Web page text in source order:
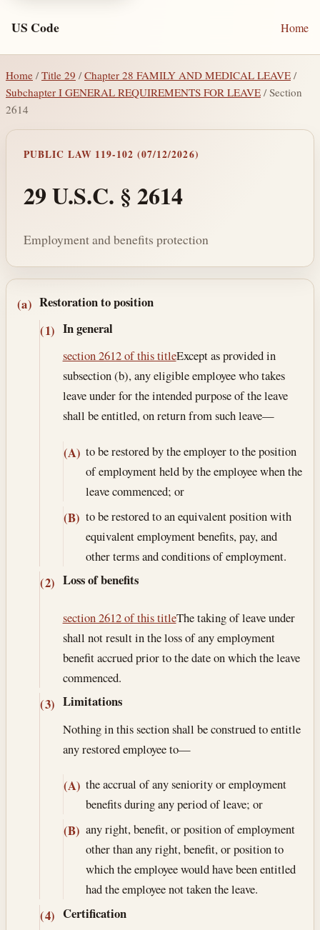
US Code Home
Home / Title 29 /Chapter 28 FAMILY AND MEDICAL LEAVE /
Subchapter I GENERAL REQUIREMENTS FOR LEAVE / Section
2614
PUBLIC LAW 119-102 (07/12/2026)
29 U.S.C. § 2614
Employment and benefits protection
Section text and notes
(a) Restoration to position
(1) In general
section 2612 of this titleExcept as provided in
subsection (b), any eligible employee who takes
leave under for the intended purpose of the leave
shall be entitled, on return from such leave—
(A) to be restored by the employer to the position
of employment held by the employee when the
leave commenced; or
(B) to be restored to an equivalent position with
equivalent employment benefits, pay, and
other terms and conditions of employment.
(2) Loss of benefits
section 2612 of this titleThe taking of leave under
shall not result in the loss of any employment
benefit accrued prior to the date on which the leave
commenced.
(3) Limitations
Nothing in this section shall be construed to entitle
any restored employee to—
(A) the accrual of any seniority or employment
benefits during any period of leave; or
(B) any right, benefit, or position of employment
other than any right, benefit, or position to
which the employee would have been entitled
had the employee not taken the leave.
(4) Certification